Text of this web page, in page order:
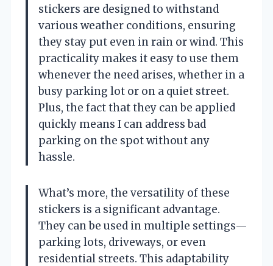
stickers are designed to withstand
various weather conditions, ensuring
they stay put even in rain or wind. This
practicality makes it easy to use them
whenever the need arises, whether in a
busy parking lot or on a quiet street.
Plus, the fact that they can be applied
quickly means I can address bad
parking on the spot without any
hassle.
What’s more, the versatility of these
stickers is a significant advantage.
They can be used in multiple settings—
parking lots, driveways, or even
residential streets. This adaptability